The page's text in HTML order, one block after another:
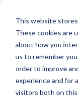
This website
These cookies are
about how you
us to remember
order to improve
experience and for
visitors both on
Cooling
By:SPX Cooling